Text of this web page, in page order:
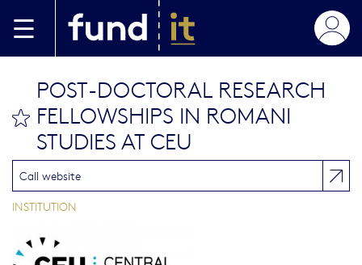
bookmark this
POST-DOCTORAL RESEARCH
FELLOWSHIPS IN ROMANI
STUDIES AT CEU
Call website
INSTITUTION